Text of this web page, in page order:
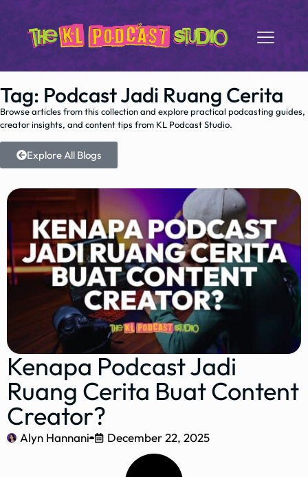
Tag: Podcast Jadi Ruang Cerita
Browse articles from this collection and explore practical podcasting guides,
creator insights, and content tips from KL Podcast Studio.
Explore All Blogs
Kenapa Podcast Jadi
Ruang Cerita Buat Content
Creator?
Alyn Hannani December 22, 2025